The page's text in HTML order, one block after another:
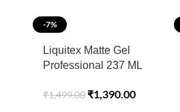
-7%
Liquitex Matte Gel
Professional 237 ML
₹1,499.00 ₹1,390.00